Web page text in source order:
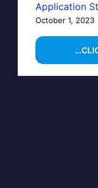
Application
October 1, 2023